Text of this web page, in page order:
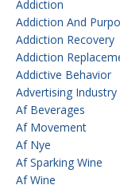
Addiction
Addiction And
Addiction Recovery
Addiction
Addictive Behavior
Advertising
Af Beverages
Af Movement
Af Nye
Af Sparking Wine
Af Wine